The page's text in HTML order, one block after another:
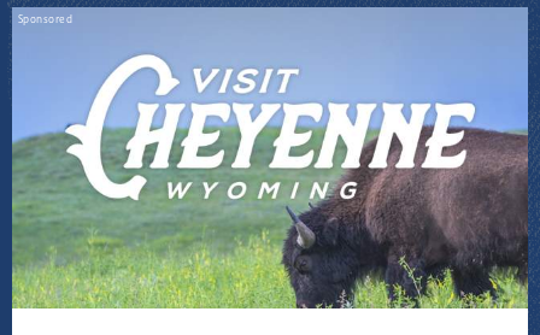
Sponsored